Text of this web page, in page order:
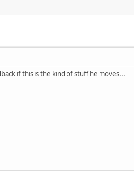
if this is the kind of stuff he moves...